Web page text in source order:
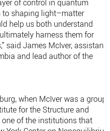
of control in quantum
to shaping light–matter
help us both understand
harness them for
said James McIver, assistant
and lead author of the
when McIver was a group
for the Structure and
of the institutions that